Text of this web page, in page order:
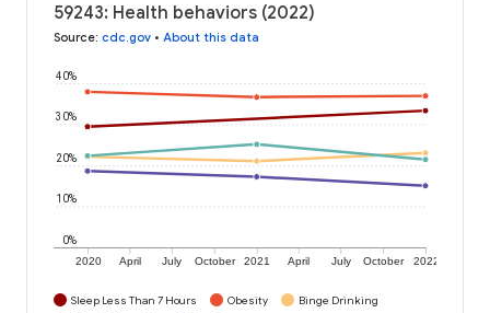
59243: Health behaviors (2022)
Source: cdc.gov • About this data
2020 April July October 2021 April July October 2022
0%
10%
20%
30%
40%
Sleep Less Than 7 Hours Obesity
Binge Drinking